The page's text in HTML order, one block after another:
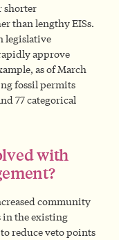
shorter
than lengthy EISs.
legislative
approve
as of March
fossil permits
77 categorical
with
community
in the existing
reduce veto points